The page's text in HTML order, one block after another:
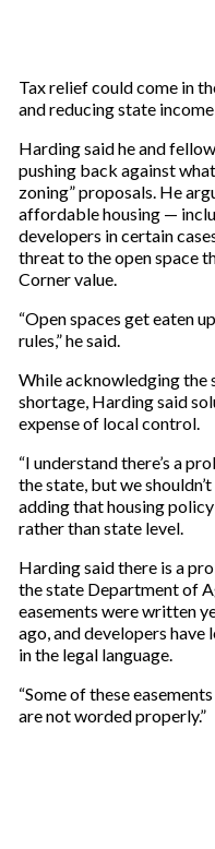
Tax relief could come in
and reducing state
Harding said he and
pushing back against
zoning” proposals. He
affordable housing —
developers in certain
threat to the open space
Corner value.
“Open spaces get eaten
rules,” he said.
While acknowledging the
shortage, Harding said
expense of local control.
“I understand there’s a
the state, but we
adding that housing
rather than state level.
Harding said there is a
the state Department of
easements were written
ago, and developers
in the legal language.
“Some of these
are not worded properly.”